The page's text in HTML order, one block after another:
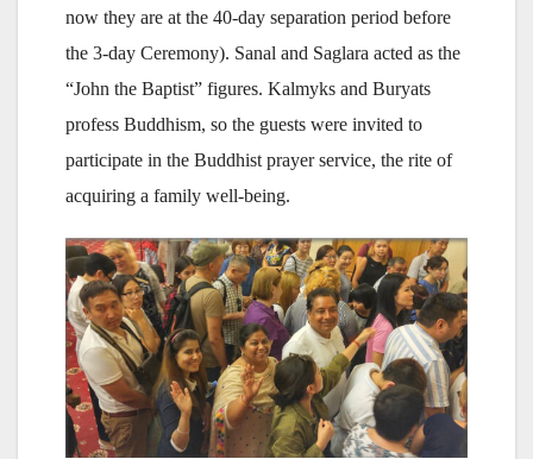
now they are at the 40-day separation period before
the 3-day Ceremony). Sanal and Saglara acted as the
“John the Baptist” figures. Kalmyks and Buryats
profess Buddhism, so the guests were invited to
participate in the Buddhist prayer service, the rite of
acquiring a family well-being.